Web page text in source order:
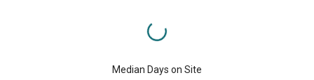
Median Days on Site